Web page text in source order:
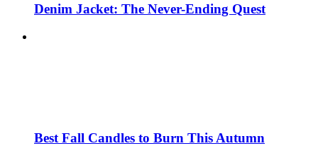
Denim Jacket: The Never-Ending Quest
Best Fall Candles to Burn This Autumn